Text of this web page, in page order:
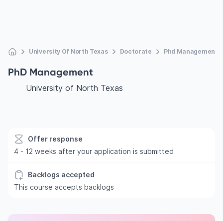
University Of North Texas Doctorate Phd Management
PhD Management
University of North Texas
Offer response
4 - 12 weeks after your application is submitted
Backlogs accepted
This course accepts backlogs